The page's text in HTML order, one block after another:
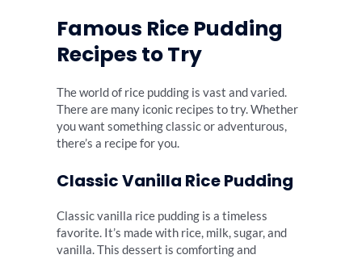
Famous Rice Pudding
Recipes to Try
The world of rice pudding is vast and varied.
There are many iconic recipes to try. Whether
you want something classic or adventurous,
there’s a recipe for you.
Classic Vanilla Rice Pudding
Classic vanilla rice pudding is a timeless
favorite. It’s made with rice, milk, sugar, and
vanilla. This dessert is comforting and